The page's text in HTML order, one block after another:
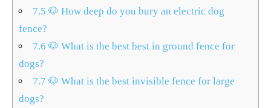
7.5 🐶 How deep do you bury an electric dog
fence?
7.6 🐶 What is the best best in ground fence for
dogs?
7.7 🐶 What is the best invisible fence for large
dogs?